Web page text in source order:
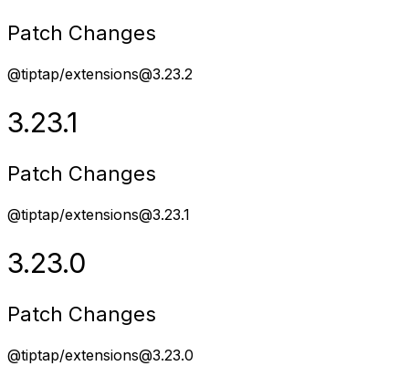
Patch Changes
@tiptap/extensions@3.23.2
3.23.1
Patch Changes
@tiptap/extensions@3.23.1
3.23.0
Patch Changes
@tiptap/extensions@3.23.0